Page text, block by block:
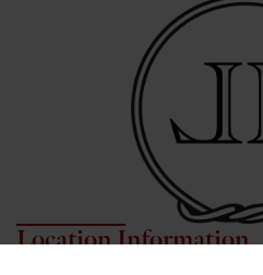
Location Information